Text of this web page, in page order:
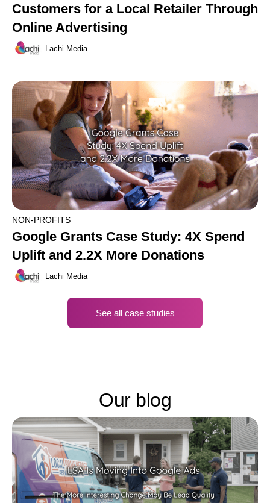
Customers for a Local Retailer Through
Online Advertising
Lachi Media
NON-PROFITS
Google Grants Case Study: 4X Spend
Uplift and 2.2X More Donations
Lachi Media
See all case studies
Our blog